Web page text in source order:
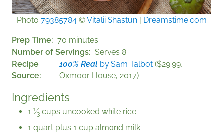
Photo 79385784©Vitalii Shastun| Dreamstime.com
Prep Time
70 minutes
Number of Servings
Serves 8
Recipe
Source
100% Realby Sam Talbot($29.99,
Oxmoor House, 2017)
Ingredients
1 1⁄3 cups uncooked white rice
1 quart plus 1 cup almond milk